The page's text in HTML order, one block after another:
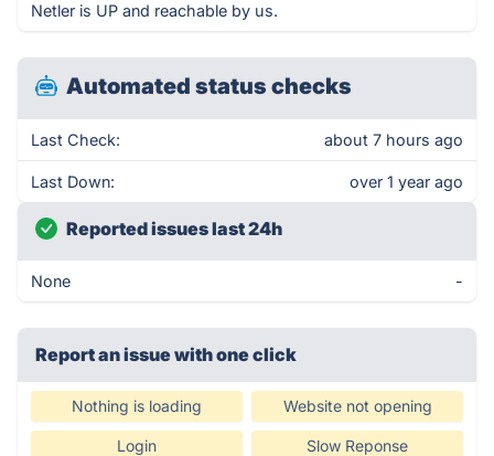
Netler is UP and reachable by us.
Automated status checks
Last Check: about 7 hours ago
Last Down: over 1 year ago
Reported issues last 24h
None -
Report an issue with one click
Nothing is loading Website not opening
Login Slow Reponse